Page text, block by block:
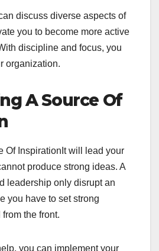
discuss diverse aspects of
you to become more active
discipline and focus, you
organization.
A Source Of
Of InspirationIt will lead your
produce strong ideas. A
leadership only disrupt an
you have to set strong
the front.
you can implement your